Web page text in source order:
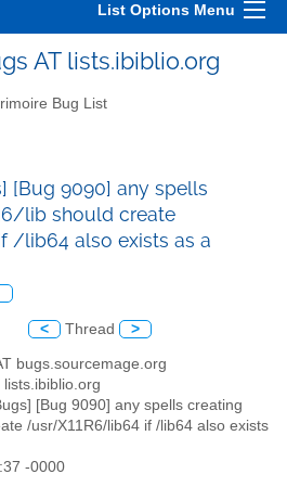
List Options Menu
AT lists.ibiblio.org
Bug List
[Bug 9090] any spells
lib should create
/lib64 also exists as a
< Thread >
bugs.sourcemage.org
[Bug 9090] any spells creating
/usr/X11R6/lib64 if /lib64 also exists
-0000